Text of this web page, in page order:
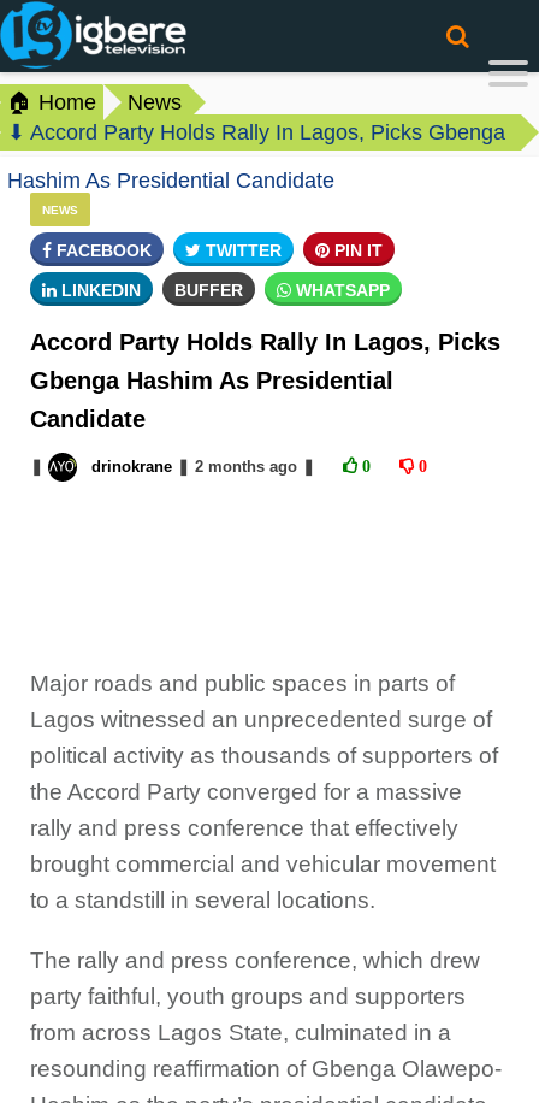
🏠 Home
News
⬇ Accord Party Holds Rally In Lagos, Picks Gbenga
Hashim As Presidential Candidate
NEWS
FACEBOOK TWITTER PIN IT
LINKEDIN BUFFER WHATSAPP
Accord Party Holds Rally In Lagos, Picks
Gbenga Hashim As Presidential
Candidate
drinokrane 2 monthsago 0 0
Major roads and public spaces in parts of
Lagos witnessed an unprecedented surge of
political activity as thousands of supporters of
the Accord Party converged for a massive
rally and press conference that effectively
brought commercial and vehicular movement
to a standstill in several locations.
The rally and press conference, which drew
party faithful, youth groups and supporters
from across Lagos State, culminated in a
resounding reaffirmation of Gbenga Olawepo-